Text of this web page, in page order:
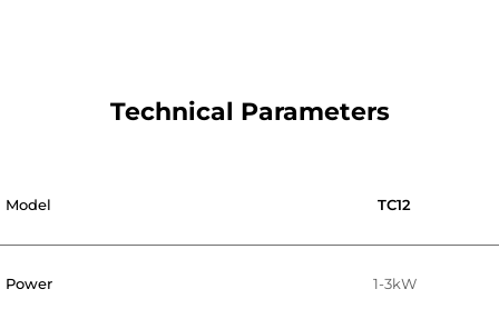
Technical Parameters
Model TC12
Power 1-3kW